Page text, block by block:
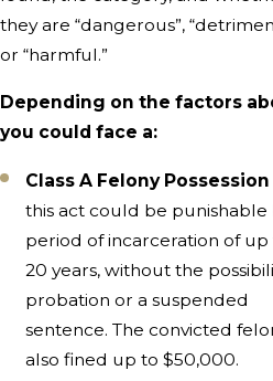
they are “dangerous”,
or “harmful.”
Depending on the factors
you could face a:
Class A Felony Possession
this act could be punishable
period of incarceration of up
20 years, without the
probation or a suspended
sentence. The convicted
also fined up to $50,000.